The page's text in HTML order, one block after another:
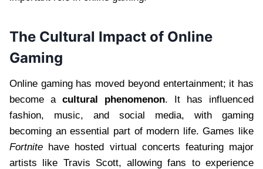
The Cultural Impact of Online
Gaming
Online gaming has moved beyond entertainment; it has
become a cultural phenomenon. It has influenced
fashion, music, and social media, with gaming
becoming an essential part of modern life. Games like
Fortnite have hosted virtual concerts featuring major
artists like Travis Scott, allowing fans to experience